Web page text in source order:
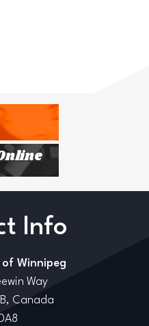
Info
of Winnipeg
Way
Canada